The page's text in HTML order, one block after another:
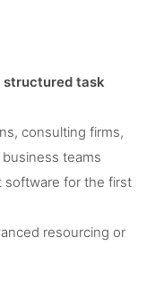
structured task
consulting firms,
teams
software for the first
resourcing or